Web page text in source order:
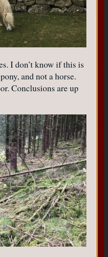
I don’t know if this is
and not a horse.
Conclusions are up